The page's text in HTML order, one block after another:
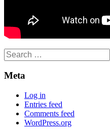
Search
for:
Meta
Log in
Entries feed
Comments feed
WordPress.org